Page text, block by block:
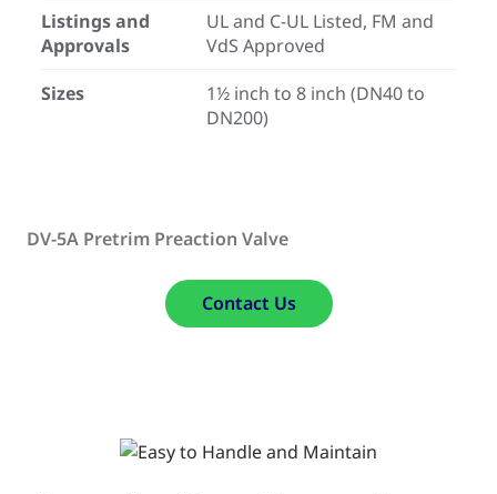
Listings and
Approvals
UL and C-UL Listed, FM and
VdS Approved
Sizes
1½ inch to 8 inch (DN40 to
DN200)
DV-5A Pretrim Preaction Valve
Contact Us